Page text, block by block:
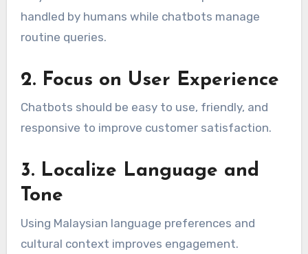
handled by humans while chatbots manage
routine queries.
2. Focus on User Experience
Chatbots should be easy to use, friendly, and
responsive to improve customer satisfaction.
3. Localize Language and
Tone
Using Malaysian language preferences and
cultural context improves engagement.